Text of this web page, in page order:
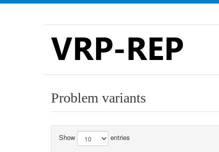
VRP-REP
Problem variants
Show entries